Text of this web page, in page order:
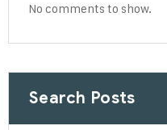
No comments to show.
Search Posts